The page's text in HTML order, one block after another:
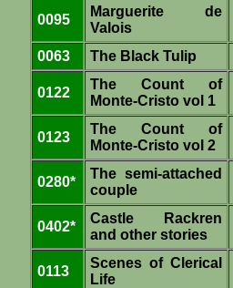
0095
Marguerite de
Valois
0063 The Black Tulip
0122
The Count of
Monte-Cristo vol 1
0123
The Count of
Monte-Cristo vol 2
0280*
The semi-attached
couple
0402*
Castle Rackren
and other stories
0113
Scenes of Clerical
Life